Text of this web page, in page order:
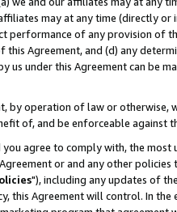
may at any time (directly
performance of any provision of
Agreement, and (d) any
us under this Agreement can be
by operation of law or
of, and be enforceable against
agree to comply with, the
or and any other
"), including any updates of
this Agreement will control. In